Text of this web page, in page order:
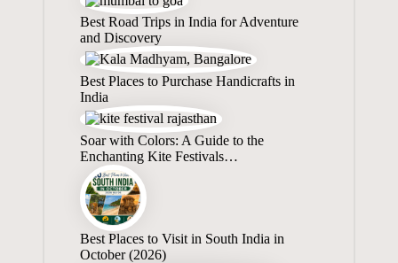
Best Road Trips in India for Adventure
and Discovery
Best Places to Purchase Handicrafts in
India
Soar with Colors: A Guide to the
Enchanting Kite Festivals…
Best Places to Visit in South India in
October (2026)